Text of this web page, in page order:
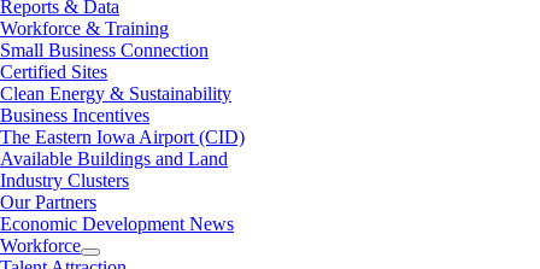
Reports & Data
Workforce & Training
Small Business Connection
Certified Sites
Clean Energy & Sustainability
Business Incentives
The Eastern Iowa Airport (CID)
Available Buildings and Land
Industry Clusters
Our Partners
Economic Development News
Workforce